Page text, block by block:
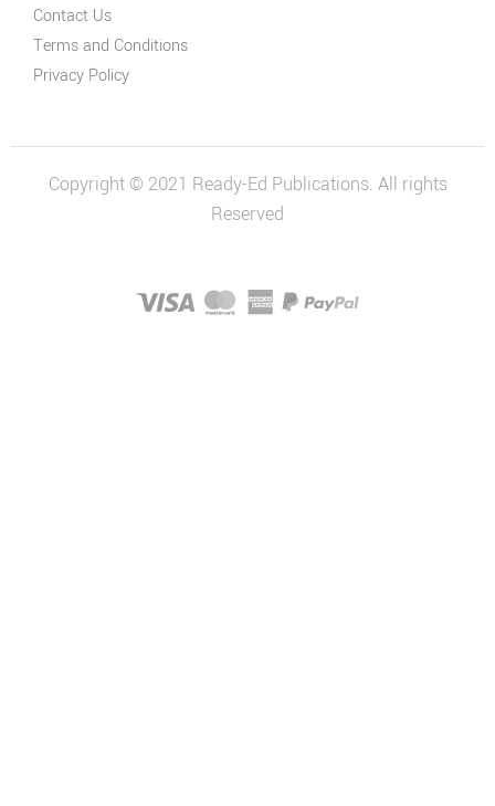
Contact Us
Terms and Conditions
Privacy Policy
Copyright © 2021 Ready-Ed Publications. All rights
Reserved